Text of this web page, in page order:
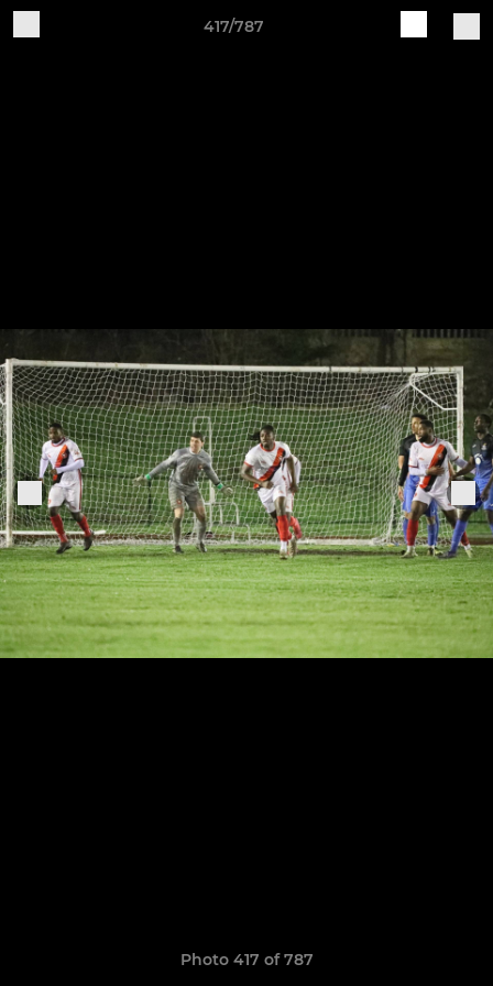
417/787
Photo 417 of 787